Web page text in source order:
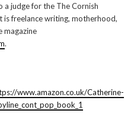
judge for the The Cornish
freelance writing, motherhood,
magazine
.
www.amazon.co.uk/Catherine-